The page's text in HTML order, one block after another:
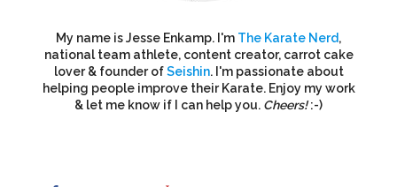
My name is Jesse Enkamp. I'm The Karate Nerd,
national team athlete, content creator, carrot cake
lover & founder ofSeishin. I'm passionate about
helping people improve their Karate. Enjoy my work
& let me know if I can help you. Cheers!:-)